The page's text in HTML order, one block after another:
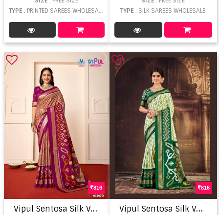
TYPE : PRINTED SAREES WHOLESALE
TYPE : SILK SAREES WHOLESALE
816
V
ipul Sentosa Silk Vol 10 Saree
816
V
ipul Sentosa Silk Vol 12 Printed Saree